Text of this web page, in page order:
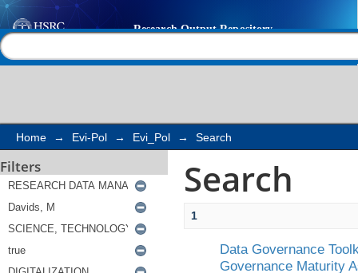
Search
Home → Evi-Pol → Evi_Pol → Search
Filters Search
1
Data Governance
Governance Maturity